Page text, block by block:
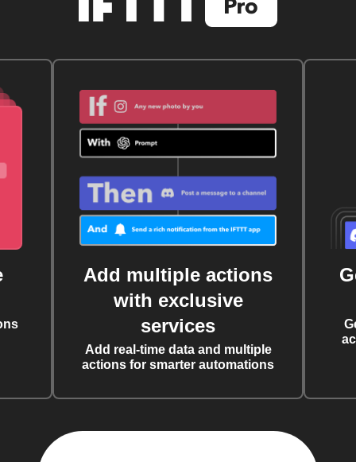
Add multiple actions
with exclusive
services
Add real-time data and multiple
actions for smarter automations